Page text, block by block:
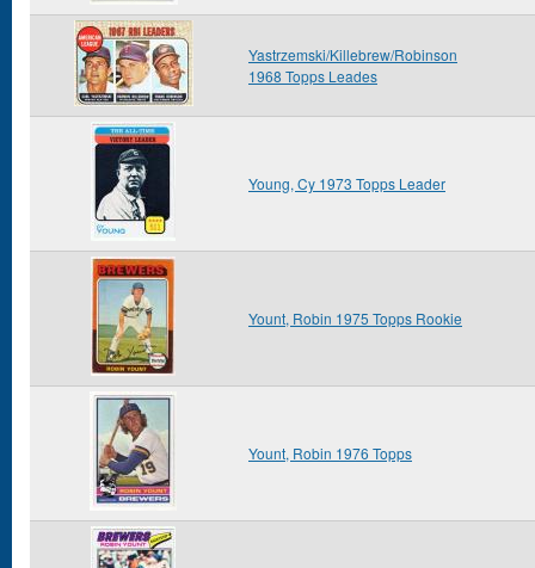
Yastrzemski/Killebrew/Robinson
1968 Topps Leades
Young, Cy 1973 Topps Leader
Yount, Robin 1975 Topps Rookie
Yount, Robin 1976 Topps